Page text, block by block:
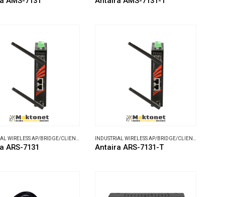
WIRELESS COMMUNICATIONS
ARS-7131 Antaira ARS-7131-T